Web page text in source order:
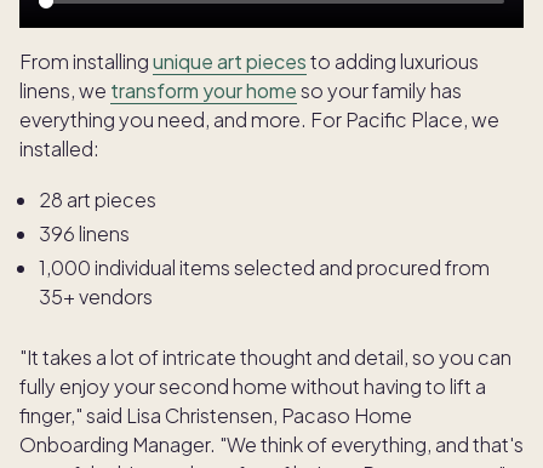
From installingunique art piecesto adding luxurious
linens, we transform your homeso your family has
everything you need, and more. For Pacific Place, we
installed:
28 art pieces
396 linens
1,000 individual items selected and procured from
35+ vendors
"It takes a lot of intricate thought and detail, so you can
fully enjoy your second home without having to lift a
finger," said Lisa Christensen, Pacaso Home
Onboarding Manager. "We think of everything, and that's